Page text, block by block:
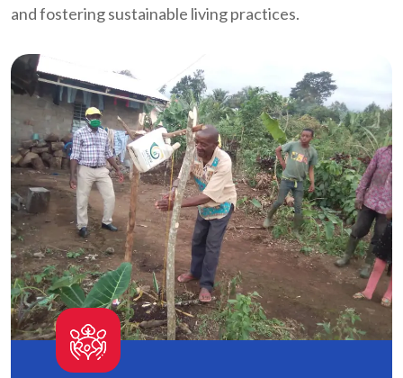
and fostering sustainable living practices.